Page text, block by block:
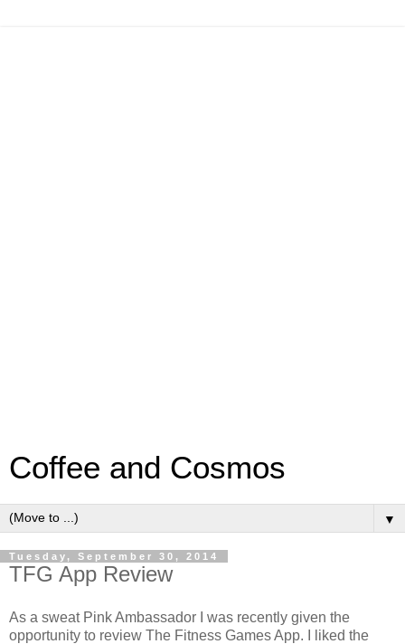
Coffee and Cosmos
▼
Tuesday, September 30, 2014
TFG App Review
As a sweat Pink Ambassador I was recently given the
opportunity to review The Fitness Games App. I liked the